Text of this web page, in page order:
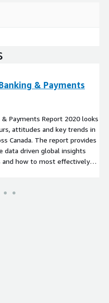
& Payments
& Payments Report 2020 looks
attitudes and key trends in
report provides
data driven global insights
how to most effectively
needs over the